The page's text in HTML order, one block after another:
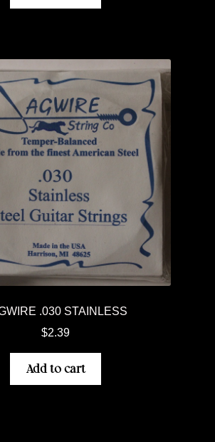
.030 STAINLESS
$2.39
Add to cart